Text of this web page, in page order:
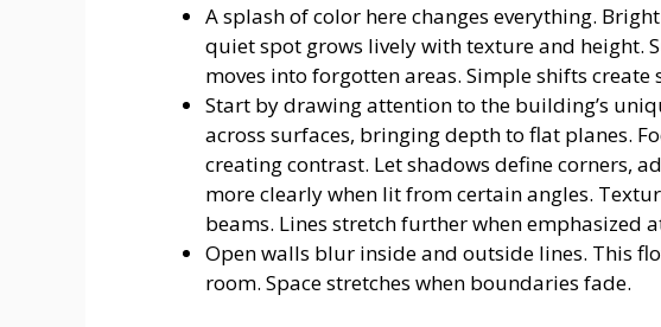
A splash of color here changes everything.
quiet spot grows lively with texture and height.
moves into forgotten areas. Simple shifts create
Start by drawing attention to the building’s
across surfaces, bringing depth to flat planes.
creating contrast. Let shadows define corners,
more clearly when lit from certain angles.
beams. Lines stretch further when emphasized
Open walls blur inside and outside lines. This
room. Space stretches when boundaries fade.